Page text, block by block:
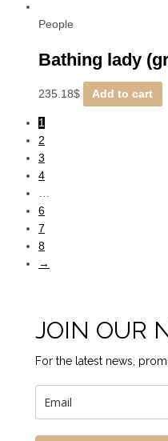
People
Bathing lady
235.18$ Add to cart
1
2
3
4
6
7
8
→
JOIN OUR
For the latest news,